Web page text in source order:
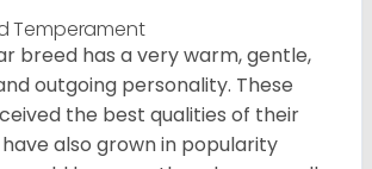
Temperament
breed has a very warm, gentle,
outgoing personality. These
the best qualities of their
also grown in popularity